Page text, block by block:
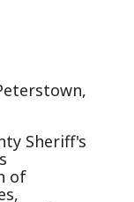
Sheriff's
of